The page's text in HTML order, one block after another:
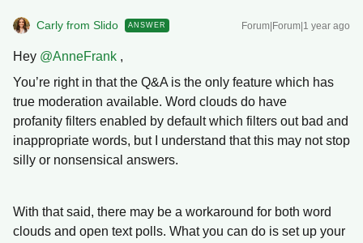
Carly from Slido ANSWER Forum|Forum|1 year ago
Hey ​ @AnneFrank ,
You’re right in that the Q&A is the only feature which has
true moderation available. Word clouds do have
profanity filters enabled by default which filters out bad and
inappropriate words, but I understand that this may not stop
silly or nonsensical answers.
With that said, there may be a workaround for both word
clouds and open text polls. What you can do is set up your